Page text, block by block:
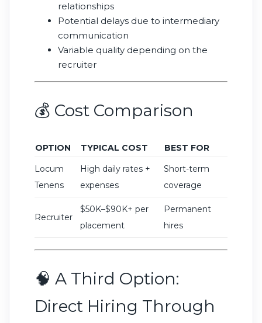
relationships
Potential delays due to intermediary
communication
Variable quality depending on the
recruiter
💰 Cost Comparison
OPTION TYPICAL COST
BEST FOR
Locum
Tenens
High daily rates +
expenses
Short-term
coverage
Recruiter
$50K–$90K+ per
placement
Permanent
hires
🧠 A Third Option:
Direct Hiring Through